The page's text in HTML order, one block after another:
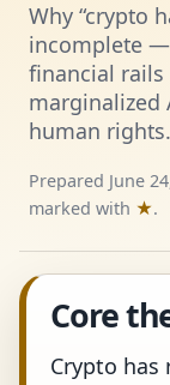
Why “crypto
incomplete
financial rails
marginalized
human rights.
Prepared June
marked with ★.
Core
Crypto has